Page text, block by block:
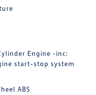
Engine -inc:
start-stop system
ABS